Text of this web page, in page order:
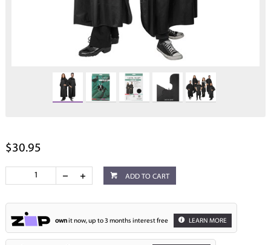
$30.95
ADD TO CART
ownit now, up to 3 months interest free LEARN MORE